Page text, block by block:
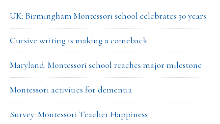
UK: Birmingham Montessori school celebrates 30 years
Cursive writing is making a comeback
Maryland: Montessori school reaches major milestone
Montessori activities for dementia
Survey: Montessori Teacher Happiness